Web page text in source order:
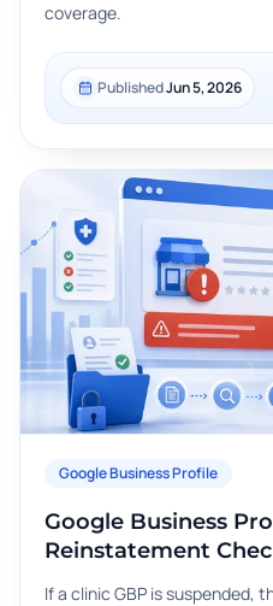
coverage.
PublishedJun 5, 2026
Google Business Profile
Google Business
Reinstatement
If a clinic GBP is suspended,